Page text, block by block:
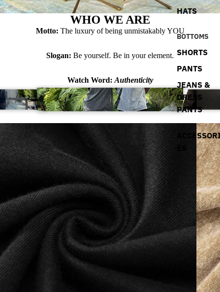
HATS
BOTTOMS
SHORTS
PANTS
JEANS &
DRESS
PANTS
WHO WE ARE
Motto: The luxury of being unmistakably YOU
Slogan: Be yourself. Be in your element.
Watch Word: Authenticity